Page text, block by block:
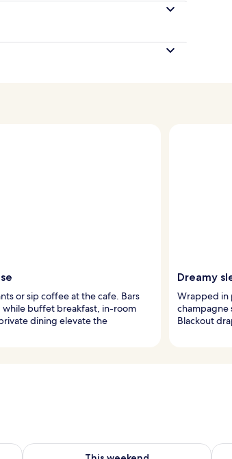
or sip coffee at the cafe. Bars
while buffet breakfast, in-room
dining elevate the
Dreamy
Wrapped in
champagne
Blackout
8 - Aug 9
Check availability for this weekend Aug 7 -